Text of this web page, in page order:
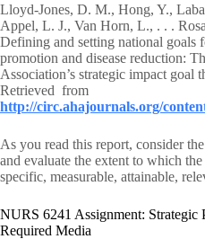
Lloyd-Jones, D. M., Hong, Y.,
Appel, L. J., Van Horn, L., . . .
Defining and setting national goals
promotion and disease reduction:
Association’s strategic impact goal
Retrieved from
http://circ.ahajournals.org/
As you read this report, consider
and evaluate the extent to which
specific, measurable, attainable,
NURS 6241 Assignment: Strategic
Required Media